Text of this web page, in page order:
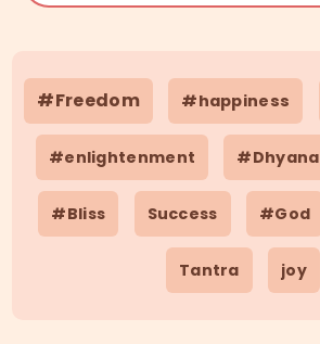
#Freedom #happiness
#enlightenment #Dhyana
#Bliss Success #God
Tantra joy